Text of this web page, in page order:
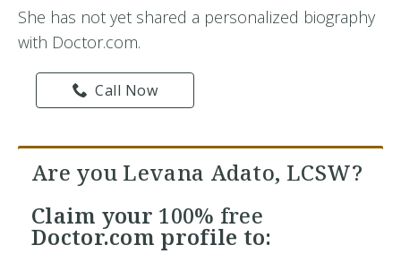
She has not yet shared a personalized biography
with Doctor.com.
Call Now
Are you Levana Adato, LCSW?
Claim your 100% free
Doctor.com profile to: